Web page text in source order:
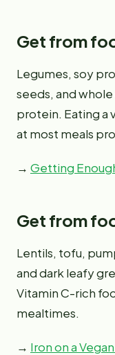
Get from
Legumes, soy
seeds, and
protein. Eating a
at most meals
→ Getting
Get from
Lentils, tofu,
and dark leafy
Vitamin C-rich
mealtimes.
→ Iron on a